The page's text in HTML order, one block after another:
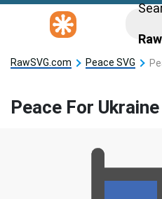
RawSVG.com Peace SVG
Peace For Ukraine